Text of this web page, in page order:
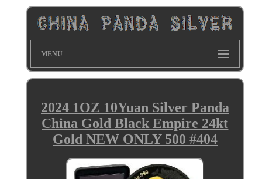
MENU
2024 1OZ 10Yuan Silver Panda
China Gold Black Empire 24kt
Gold NEW ONLY 500 #404